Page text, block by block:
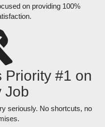
on providing 100%
Priority #1 on
Job
seriously. No shortcuts, no